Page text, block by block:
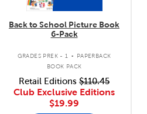
Back to School Picture Book
6-Pack
GRADES PREK - 1 .
PAPERBACK
BOOK PACK
Retail Editions $110.45
Club Exclusive Editions
$19.99